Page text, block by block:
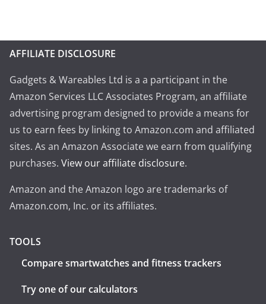
AFFILIATE DISCLOSURE
Gadgets & Wareables Ltd is a a participant in the
Amazon Services LLC Associates Program, an affiliate
advertising program designed to provide a means for
us to earn fees by linking to Amazon.com and affiliated
sites. As an Amazon Associate we earn from qualifying
purchases. View our affiliate disclosure.
Amazon and the Amazon logo are trademarks of
Amazon.com, Inc. or its affiliates.
TOOLS
Compare smartwatches and fitness trackers
Try one of our calculators